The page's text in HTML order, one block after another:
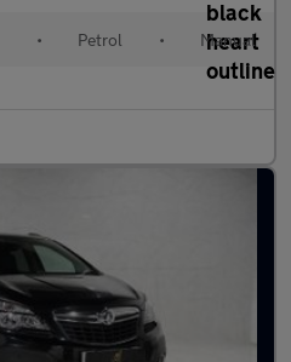
• Petrol • Manual